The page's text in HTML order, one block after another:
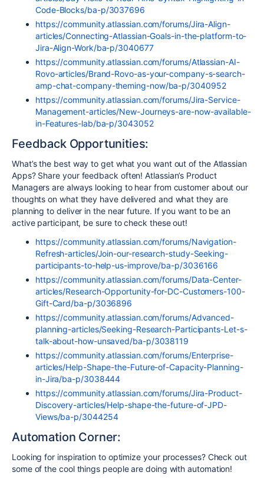
Code-Blocks/ba-p/3037696
https://community.atlassian.com/forums/Jira-Align-
articles/Connecting-Atlassian-Goals-in-the-platform-to-
Jira-Align-Work/ba-p/3040677
https://community.atlassian.com/forums/Atlassian-AI-
Rovo-articles/Brand-Rovo-as-your-company-s-search-
amp-chat-company-theming-now/ba-p/3040952
https://community.atlassian.com/forums/Jira-Service-
Management-articles/New-Journeys-are-now-available-
in-Features-lab/ba-p/3043052
Feedback Opportunities:
What’s the best way to get what you want out of the Atlassian
Apps? Share your feedback often! Atlassian’s Product
Managers are always looking to hear from customer about our
thoughts on what they have delivered and what they are
planning to deliver in the near future. If you want to be an
active participant, be sure to check these out!
https://community.atlassian.com/forums/Navigation-
Refresh-articles/Join-our-research-study-Seeking-
participants-to-help-us-improve/ba-p/3036166
https://community.atlassian.com/forums/Data-Center-
articles/Research-Opportunity-for-DC-Customers-100-
Gift-Card/ba-p/3036896
https://community.atlassian.com/forums/Advanced-
planning-articles/Seeking-Research-Participants-Let-s-
talk-about-how-unsaved/ba-p/3038119
https://community.atlassian.com/forums/Enterprise-
articles/Help-Shape-the-Future-of-Capacity-Planning-
in-Jira/ba-p/3038444
https://community.atlassian.com/forums/Jira-Product-
Discovery-articles/Help-shape-the-future-of-JPD-
Views/ba-p/3044254
Automation Corner:
Looking for inspiration to optimize your processes? Check out
some of the cool things people are doing with automation!